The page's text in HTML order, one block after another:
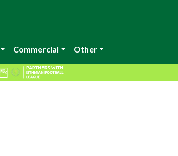
Commercial Other